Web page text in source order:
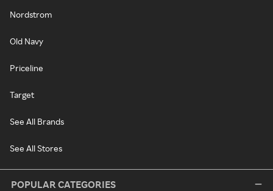
Nordstrom
Old Navy
Priceline
Target
See All Brands
See All Stores
POPULAR CATEGORIES